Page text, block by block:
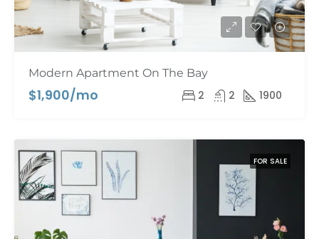
Modern Apartment On The Bay
$1,900/mo 2 2 1900
FOR SALE